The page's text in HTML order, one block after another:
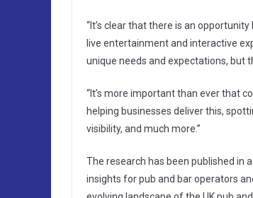
“It’s clear that there is an
live entertainment and interactive
unique needs and expectations, but
“It’s more important than ever that
helping businesses deliver this,
visibility, and much more.”
The research has been published in
insights for pub and bar operators